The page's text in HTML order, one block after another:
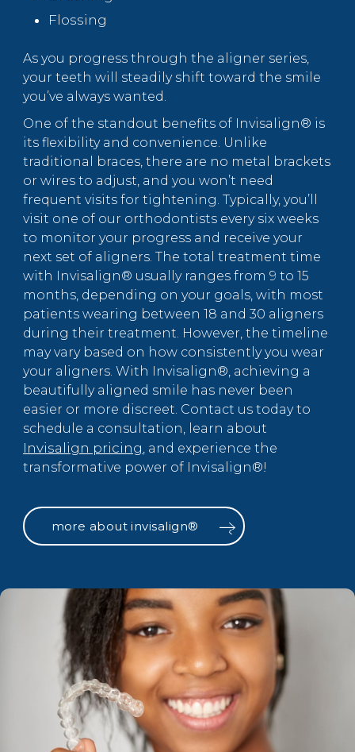
Flossing
As you progress through the aligner series,
your teeth will steadily shift toward the smile
you’ve always wanted.
One of the standout benefits of Invisalign® is
its flexibility and convenience. Unlike
traditional braces, there are no metal brackets
or wires to adjust, and you won’t need
frequent visits for tightening. Typically, you’ll
visit one of our orthodontists every six weeks
to monitor your progress and receive your
next set of aligners. The total treatment time
with Invisalign® usually ranges from 9 to 15
months, depending on your goals, with most
patients wearing between 18 and 30 aligners
during their treatment. However, the timeline
may vary based on how consistently you wear
your aligners. With Invisalign®, achieving a
beautifully aligned smile has never been
easier or more discreet. Contact us today to
schedule a consultation, learn about
Invisalign pricing, and experience the
transformative power of Invisalign®!
more about invisalign®